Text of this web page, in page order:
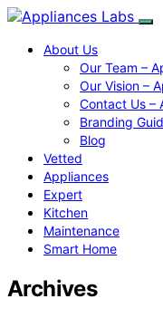
About Us
Our Team –
Our Vision –
Contact Us –
Branding
Blog
Vetted
Appliances
Expert
Kitchen
Maintenance
Smart Home
Archives